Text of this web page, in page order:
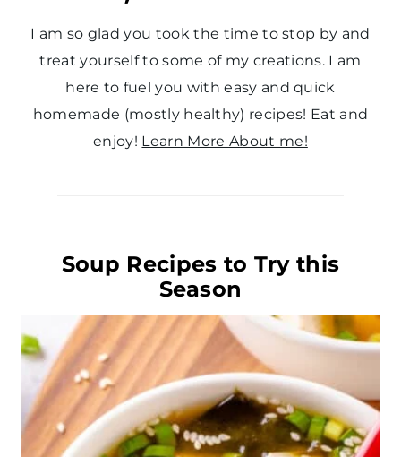
I am so glad you took the time to stop by and
treat yourself to some of my creations. I am
here to fuel you with easy and quick
homemade (mostly healthy) recipes! Eat and
enjoy! Learn More About me!
Soup Recipes to Try this
Season